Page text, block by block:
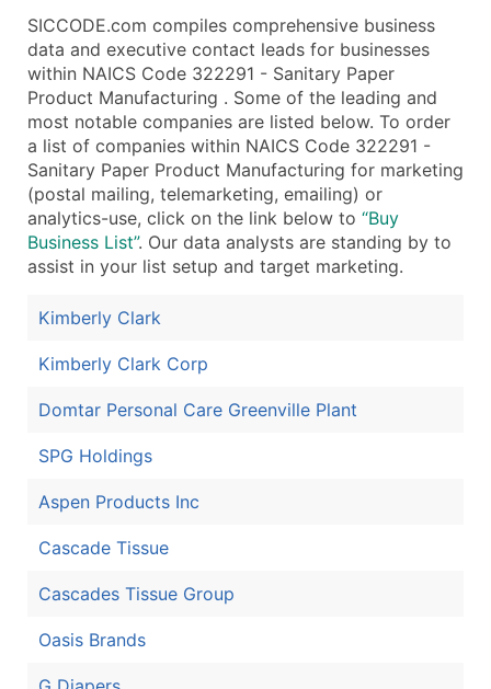
SICCODE.com compiles comprehensive business
data and executive contact leads for businesses
within NAICS Code 322291 - Sanitary Paper
Product Manufacturing . Some of the leading and
most notable companies are listed below. To order
a list of companies within NAICS Code 322291 -
Sanitary Paper Product Manufacturing for marketing
(postal mailing, telemarketing, emailing) or
analytics-use, click on the link below to “Buy
Business List”. Our data analysts are standing by to
assist in your list setup and target marketing.
Kimberly Clark
Kimberly Clark Corp
Domtar Personal Care Greenville Plant
SPG Holdings
Aspen Products Inc
Cascade Tissue
Cascades Tissue Group
Oasis Brands